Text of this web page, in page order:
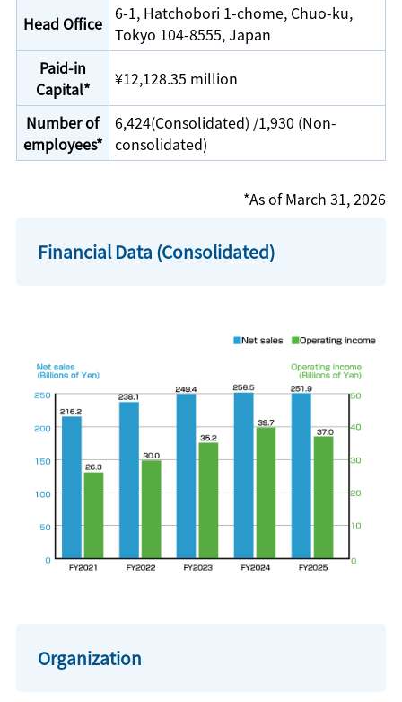
Head Office 6-1, Hatchobori 1-chome, Chuo-ku,
Tokyo 104-8555, Japan
Paid-in
Capital*
¥12,128.35 million
Number of
employees*
6,424(Consolidated) /1,930 (Non-
consolidated)
*As of March 31, 2026
Financial Data (Consolidated)
Organization